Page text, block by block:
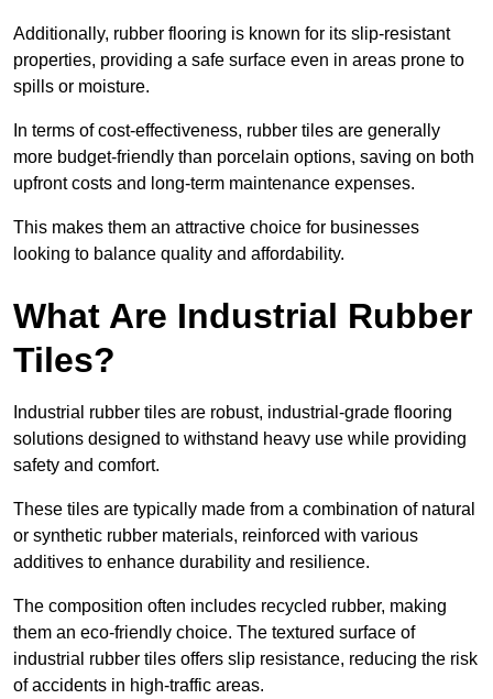
Additionally, rubber flooring is known for its slip-resistant
properties, providing a safe surface even in areas prone to
spills or moisture.
In terms of cost-effectiveness, rubber tiles are generally
more budget-friendly than porcelain options, saving on both
upfront costs and long-term maintenance expenses.
This makes them an attractive choice for businesses
looking to balance quality and affordability.
What Are Industrial Rubber
Tiles?
Industrial rubber tiles are robust, industrial-grade flooring
solutions designed to withstand heavy use while providing
safety and comfort.
These tiles are typically made from a combination of natural
or synthetic rubber materials, reinforced with various
additives to enhance durability and resilience.
The composition often includes recycled rubber, making
them an eco-friendly choice. The textured surface of
industrial rubber tiles offers slip resistance, reducing the risk
of accidents in high-traffic areas.